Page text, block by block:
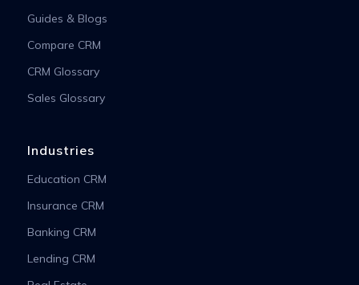
Guides & Blogs
Compare CRM
CRM Glossary
Sales Glossary
Industries
Education CRM
Insurance CRM
Banking CRM
Lending CRM